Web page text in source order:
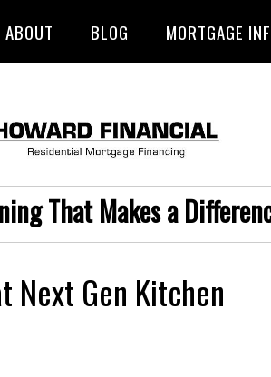
ABOUT BLOG MORTGAGE
That Makes a
Next Gen Kitchen